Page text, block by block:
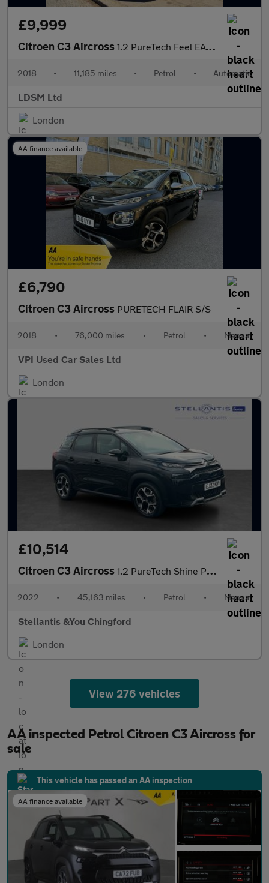
£9,999
Citroen C3 Aircross 1.2 PureTech Feel EAT6 Euro 6 (s/s) 5dr
2018 • 11,185 miles • Petrol • Automatic
LDSM Ltd
London
AA finance available
£6,790
Citroen C3 Aircross PURETECH FLAIR S/S
2018 • 76,000 miles • Petrol • Manual
VPI Used Car Sales Ltd
London
£10,514
Citroen C3 Aircross 1.2 PureTech Shine Plus SUV 5dr Petrol Manual Euro 6 (s/s) (110
2022 • 45,163 miles • Petrol • Manual
Stellantis &You Chingford
London
View 276 vehicles
AA inspected Petrol Citroen C3 Aircross for
sale
This vehicle has passed an AA inspection
AA finance available